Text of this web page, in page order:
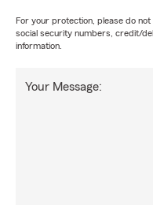
For your protection, please do
social security numbers, credit/
information.
Your Message: